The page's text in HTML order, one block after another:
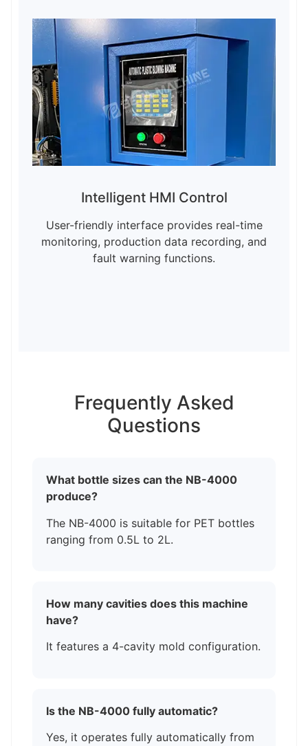
Intelligent HMI Control
User-friendly interface provides real-time
monitoring, production data recording, and
fault warning functions.
Frequently Asked
Questions
What bottle sizes can the NB-4000
produce?
The NB-4000 is suitable for PET bottles
ranging from 0.5L to 2L.
How many cavities does this machine
have?
It features a 4-cavity mold configuration.
Is the NB-4000 fully automatic?
Yes, it operates fully automatically from